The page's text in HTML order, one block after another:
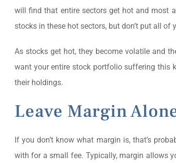
will find that entire sectors get hot and most
stocks in these hot sectors, but don’t put all of
As stocks get hot, they become volatile and
want your entire stock portfolio suffering this
their holdings.
Leave Margin
If you don’t know what margin is, that’s
with for a small fee. Typically, margin allows